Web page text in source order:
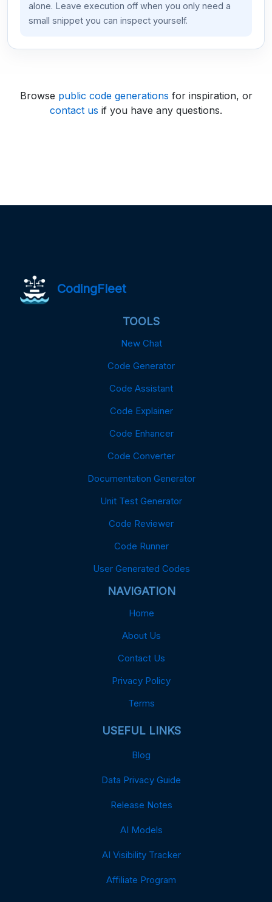
alone. Leave execution off when you only need a
small snippet you can inspect yourself.
Browse public code generations for inspiration, or
contact us if you have any questions.
CodingFleet
TOOLS
New Chat
Code Generator
Code Assistant
Code Explainer
Code Enhancer
Code Converter
Documentation Generator
Unit Test Generator
Code Reviewer
Code Runner
User Generated Codes
NAVIGATION
Home
About Us
Contact Us
Privacy Policy
Terms
USEFUL LINKS
Blog
Data Privacy Guide
Release Notes
AI Models
AI Visibility Tracker
Affiliate Program